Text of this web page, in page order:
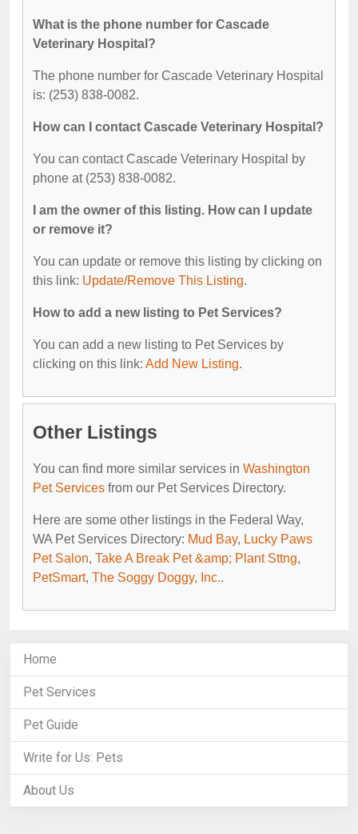
What is the phone number for Cascade
Veterinary Hospital?
The phone number for Cascade Veterinary Hospital
is: (253) 838-0082.
How can I contact Cascade Veterinary Hospital?
You can contact Cascade Veterinary Hospital by
phone at (253) 838-0082.
I am the owner of this listing. How can I update
or remove it?
You can update or remove this listing by clicking on
this link: Update/Remove This Listing.
How to add a new listing to Pet Services?
You can add a new listing to Pet Services by
clicking on this link: Add New Listing.
Other Listings
You can find more similar services in Washington
Pet Services from our Pet Services Directory.
Here are some other listings in the Federal Way,
WA Pet Services Directory: Mud Bay, Lucky Paws
Pet Salon, Take A Break Pet &amp; Plant Sttng,
PetSmart, The Soggy Doggy, Inc..
Home
Pet Services
Pet Guide
Write for Us: Pets
About Us